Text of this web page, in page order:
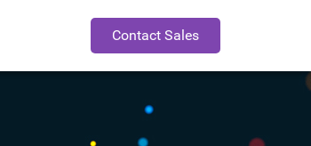
Contact Sales